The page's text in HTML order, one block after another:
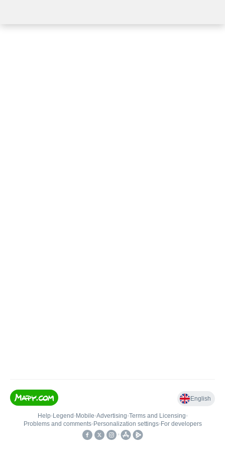
English
Help• Legend • Mobile•Advertising•Terms and Licensing•
Problems and comments• Personalization settings• For developers
•